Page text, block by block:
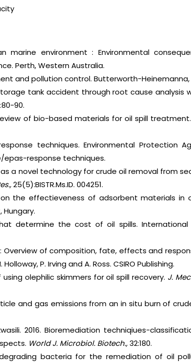
marine environment : Environmental
Perth, Western Australia.
and pollution control. Butterworth-Heinemanna,
tank accident through root cause analysis
90.
review of bio-based materials for oil spill treatment.
response techniques. Environmental Protection
response techniques.
a novel technology for crude oil removal from
25(5):BISTR.Ms.ID. 004251.
on the effectieveness of adsorbent materials in
Hungary.
determine the cost of oil spills. International
: Overview of composition, fate, effects and
Holloway, P. Irving and A. Ross. CSIRO Publishing.
using olephilic skimmers for oil spill recovery. J.
and gas emissions from an in situ burn of
2016. Bioremediation techniqiues-
World J. Microbiol. Biotech.,32:180.
degrading bacteria for the remediation of oil